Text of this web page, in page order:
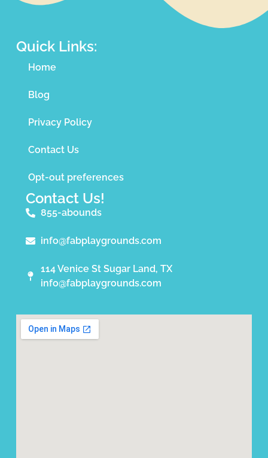
Quick Links:
Home
Blog
Privacy Policy
Contact Us
Opt-out preferences
Contact Us!
855-abounds
info@fabplaygrounds.com
114 Venice St Sugar Land, TX
info@fabplaygrounds.com